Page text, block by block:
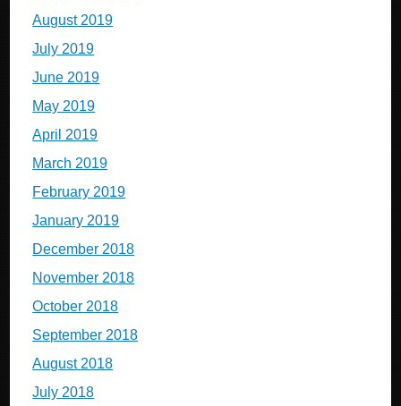
August 2019
July 2019
June 2019
May 2019
April 2019
March 2019
February 2019
January 2019
December 2018
November 2018
October 2018
September 2018
August 2018
July 2018